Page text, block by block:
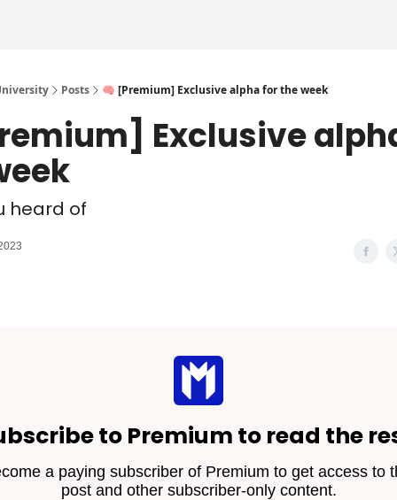
Posts 🧠 [Premium] Exclusive alpha for the week
Exclusive
heard of
to Premium to read the
a paying subscriber of Premium to get access to
post and other subscriber-only content.